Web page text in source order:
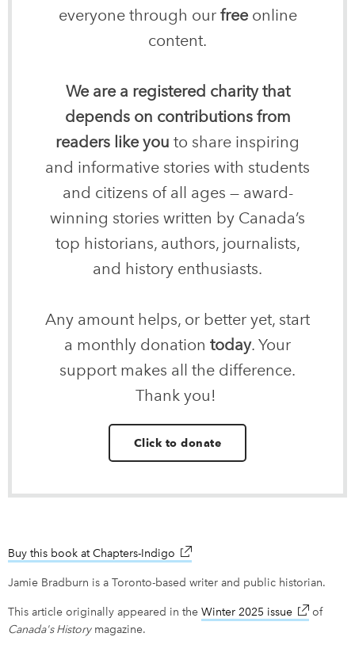
everyone through our freeonline
content.
We are a registered charity that
depends on contributions from
readers like you to share inspiring
and informative stories with students
and citizens of all ages — award-
winning stories written by Canada’s
top historians, authors, journalists,
and history enthusiasts.
Any amount helps, or better yet, start
a monthly donation today. Your
support makes all the difference.
Thank you!
Click to donate
Buy this book at Chapters-Indigo link opens in new window
Jamie Bradburn is a Toronto-based writer and public historian.
This article originally appeared in the Winter 2025 issue link opens
of
Canada's Historymagazine.